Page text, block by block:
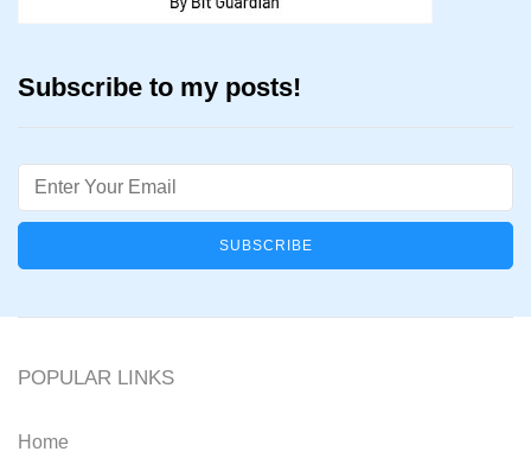
Subscribe to my posts!
Email
POPULAR LINKS
Home